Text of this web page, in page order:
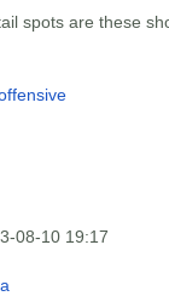
spots are these
08-10 19:17